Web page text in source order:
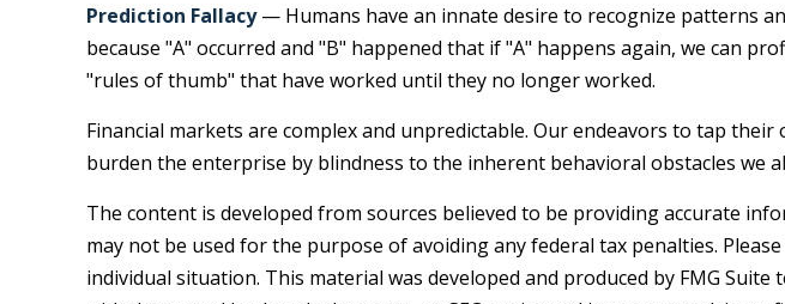
Prediction Fallacy— Humans have an innate desire to recognize patterns
because "A" occurred and "B" happened that if "A" happens again, we can
"rules of thumb" that have worked until they no longer worked.
Financial markets are complex and unpredictable. Our endeavors to tap
burden the enterprise by blindness to the inherent behavioral obstacles we
The content is developed from sources believed to be providing accurate
may not be used for the purpose of avoiding any federal tax penalties.
individual situation. This material was developed and produced by FMG